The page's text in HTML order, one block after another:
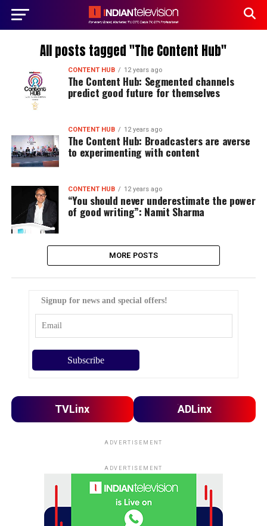
All posts tagged "The Content Hub"
CONTENT HUB 12 years ago
The Content Hub: Segmented channels
predict good future for themselves
CONTENT HUB 12 years ago
The Content Hub: Broadcasters are averse
to experimenting with content
CONTENT HUB 12 years ago
“You should never underestimate the power
of good writing”: Namit Sharma
MORE POSTS
Signup for news and special offers!
TVLinx ADLinx
ADVERTISEMENT
ADVERTISEMENT